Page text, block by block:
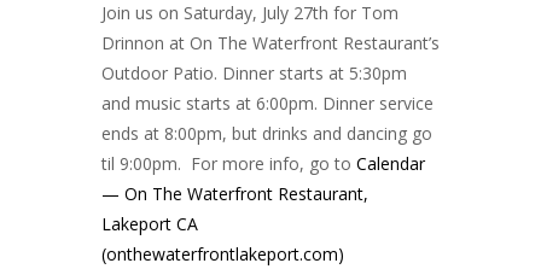
Join us on Saturday, July 27th for Tom
Drinnon at On The Waterfront Restaurant’s
Outdoor Patio. Dinner starts at 5:30pm
and music starts at 6:00pm. Dinner service
ends at 8:00pm, but drinks and dancing go
til 9:00pm. For more info, go to Calendar
— On The Waterfront Restaurant,
Lakeport CA
(onthewaterfrontlakeport.com)